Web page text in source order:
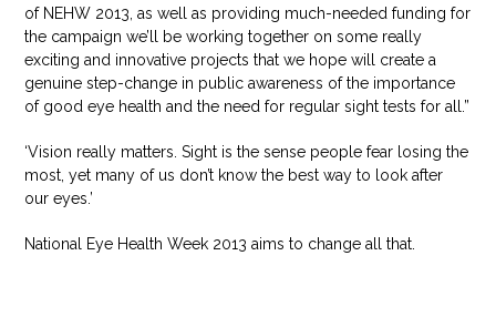
of NEHW 2013, as well as providing much-needed funding for
the campaign we’ll be working together on some really
exciting and innovative projects that we hope will create a
genuine step-change in public awareness of the importance
of good eye health and the need for regular sight tests for all.”
‘Vision really matters. Sight is the sense people fear losing the
most, yet many of us don’t know the best way to look after
our eyes.’
National Eye Health Week 2013 aims to change all that.